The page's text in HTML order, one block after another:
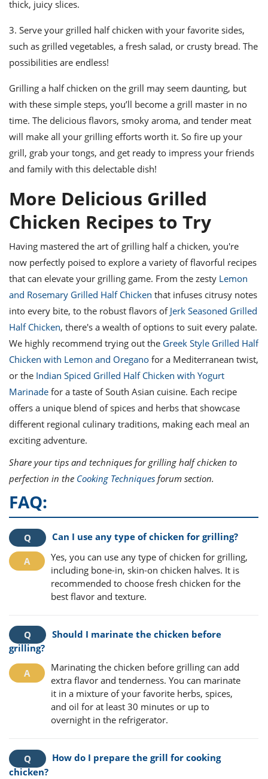
thick, juicy slices.
3. Serve your grilled half chicken with your favorite sides,
such as grilled vegetables, a fresh salad, or crusty bread. The
possibilities are endless!
Grilling a half chicken on the grill may seem daunting, but
with these simple steps, you’ll become a grill master in no
time. The delicious flavors, smoky aroma, and tender meat
will make all your grilling efforts worth it. So fire up your
grill, grab your tongs, and get ready to impress your friends
and family with this delectable dish!
More Delicious Grilled
Chicken Recipes to Try
Having mastered the art of grilling half a chicken, you're
now perfectly poised to explore a variety of flavorful recipes
that can elevate your grilling game. From the zesty Lemon
and Rosemary Grilled Half Chicken that infuses citrusy notes
into every bite, to the robust flavors of Jerk Seasoned Grilled
Half Chicken, there's a wealth of options to suit every palate.
We highly recommend trying out the Greek Style Grilled Half
Chicken with Lemon and Oregano for a Mediterranean twist,
or the Indian Spiced Grilled Half Chicken with Yogurt
Marinade for a taste of South Asian cuisine. Each recipe
offers a unique blend of spices and herbs that showcase
different regional culinary traditions, making each meal an
exciting adventure.
Share your tips and techniques for grilling half chicken to
perfection in the Cooking Techniques forum section.
FAQ:
Can I use any type of chicken for grilling?
Yes, you can use any type of chicken for grilling,
including bone-in, skin-on chicken halves. It is
recommended to choose fresh chicken for the
best flavor and texture.
Should I marinate the chicken before
grilling?
Marinating the chicken before grilling can add
extra flavor and tenderness. You can marinate
it in a mixture of your favorite herbs, spices,
and oil for at least 30 minutes or up to
overnight in the refrigerator.
How do I prepare the grill for cooking
chicken?